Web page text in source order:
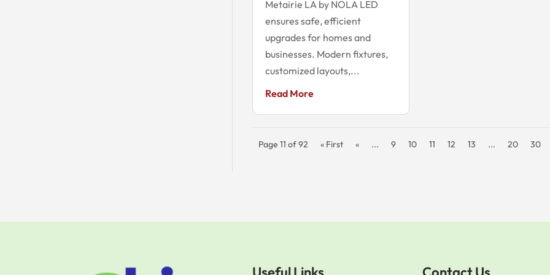
Metairie LA by NOLA LED
ensures safe, efficient
upgrades for homes and
businesses. Modern fixtures,
customized layouts,...
Read More
Page 11 of 92 « First « ... 9 10 11 12 13 ... 20 30